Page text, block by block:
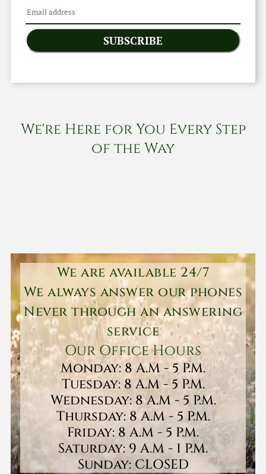
SUBSCRIBE
We're Here for You Every Step
of the Way
We are available 24/7
We always answer our phones
Never through an answering
service
Our Office Hours
Monday: 8 A.M - 5 P.M.
Tuesday: 8 A.M - 5 P.M.
Wednesday: 8 A.M - 5 P.M.
Thursday: 8 A.M - 5 P.M.
Friday: 8 A.M - 5 P.M.
Saturday: 9 A.M - 1 P.M.
Sunday: CLOSED